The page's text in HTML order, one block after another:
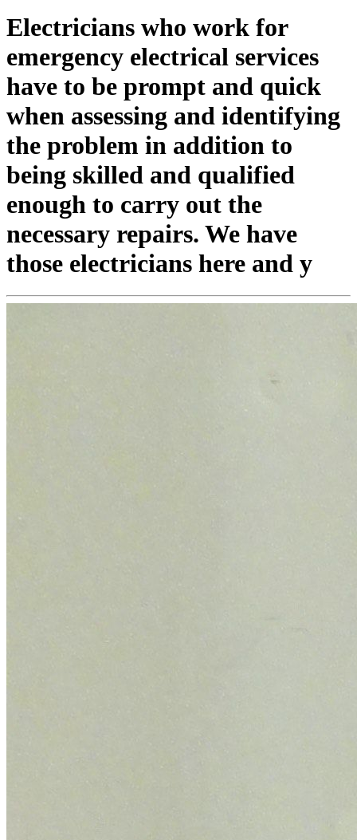
Electricians who work for
emergency electrical services
have to be prompt and quick
when assessing and identifying
the problem in addition to
being skilled and qualified
enough to carry out the
necessary repairs. We have
those electricians here and y